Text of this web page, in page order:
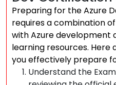
Preparing for the Azure
requires a combination
with Azure development
learning resources.
you effectively prepare
Understand the